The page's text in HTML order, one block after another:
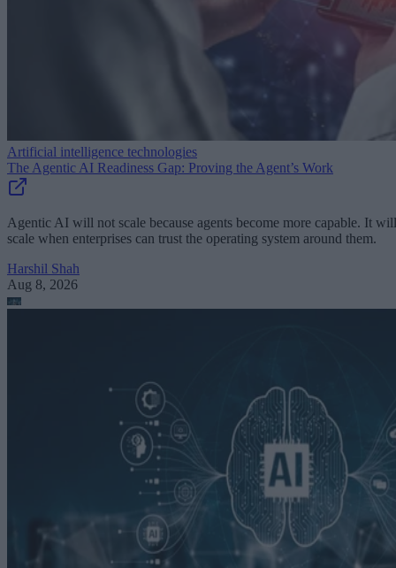
Artificial intelligence technologies
The Agentic AI Readiness Gap: Proving the Agent’s Work
Agentic AI will not scale because agents become more capable. It will
scale when enterprises can trust the operating system around them.
Harshil Shah
Aug 8, 2026